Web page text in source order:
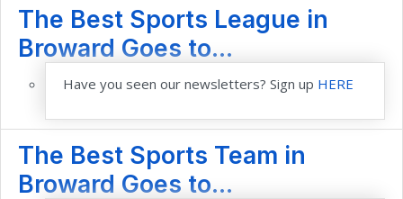
The Best Sports League in
Broward Goes to...
Have you seen our newsletters? Sign up HERE
The Best Sports Team in
Broward Goes to...